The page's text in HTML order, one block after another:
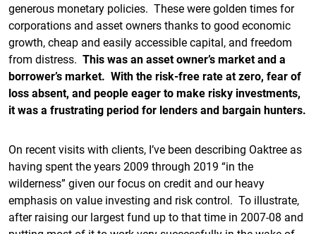
generous monetary policies. These were golden times for
corporations and asset owners thanks to good economic
growth, cheap and easily accessible capital, and freedom
from distress. This was an asset owner’s market and a
borrower’s market. With the risk-free rate at zero, fear of
loss absent, and people eager to make risky investments,
it was a frustrating period for lenders and bargain hunters.
On recent visits with clients, I’ve been describing Oaktree as
having spent the years 2009 through 2019 “in the
wilderness” given our focus on credit and our heavy
emphasis on value investing and risk control. To illustrate,
after raising our largest fund up to that time in 2007-08 and